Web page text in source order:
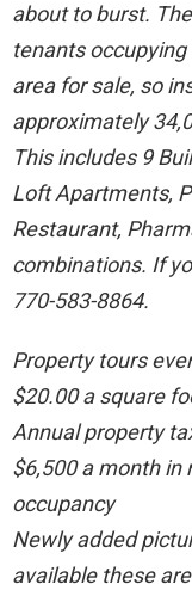
about to burst.
tenants
area for sale, so
approximately
This includes 9
Loft Apartments,
Restaurant,
combinations. If
770-583-8864.
Property tours
$20.00 a square
Annual property
$6,500 a month in
occupancy
Newly added
available these